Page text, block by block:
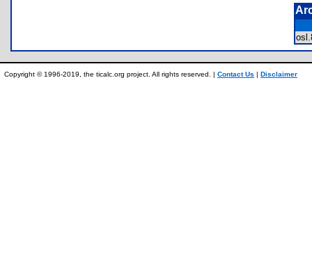
Copyright © 1996-2019, the ticalc.org project. All rights reserved. | Contact Us | Disclaimer